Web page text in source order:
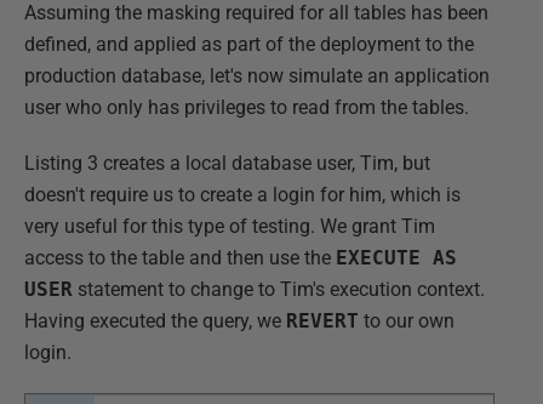
Assuming the masking required for all tables has been
defined, and applied as part of the deployment to the
production database, let's now simulate an application
user who only has privileges to read from the tables.
Listing 3 creates a local database user, Tim, but
doesn't require us to create a login for him, which is
very useful for this type of testing. We grant Tim
access to the table and then use the EXECUTE AS
USER statement to change to Tim's execution context.
Having executed the query, we REVERT to our own
login.